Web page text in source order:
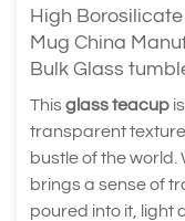
High
Mug China
Bulk Glass
Thisglass teacup
transparent
bustle of the world.
brings a sense of
poured into it, light